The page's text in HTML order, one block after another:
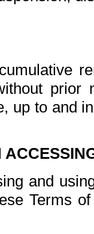
prior
up to and
and
Terms